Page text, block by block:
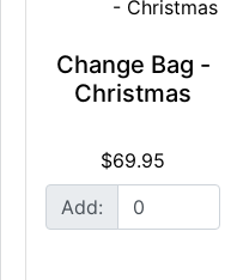
Change Bag -
Christmas
$69.95
Add: